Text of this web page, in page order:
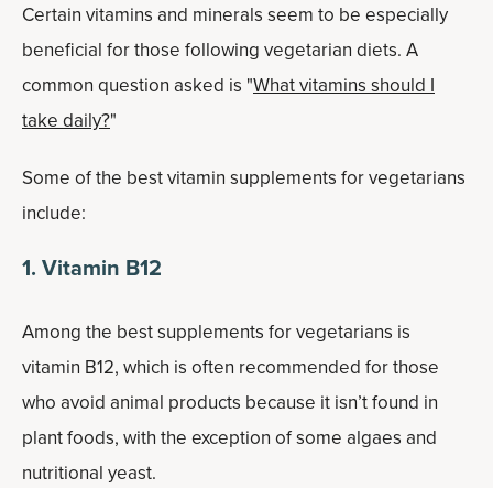
Certain vitamins and minerals seem to be especially
beneficial for those following vegetarian diets. A
common question asked is "What vitamins should I
take daily?"
Some of the best vitamin supplements for vegetarians
include:
1. Vitamin B12
Among the best supplements for vegetarians is
vitamin B12, which is often recommended for those
who avoid animal products because it isn’t found in
plant foods, with the exception of some algaes and
nutritional yeast.